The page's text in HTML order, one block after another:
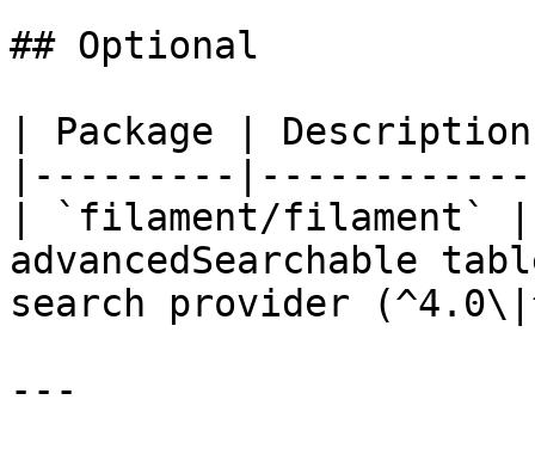
## Optional
| Package |
|---------
| `filament/filament` |
advancedSearchable
search provider
---